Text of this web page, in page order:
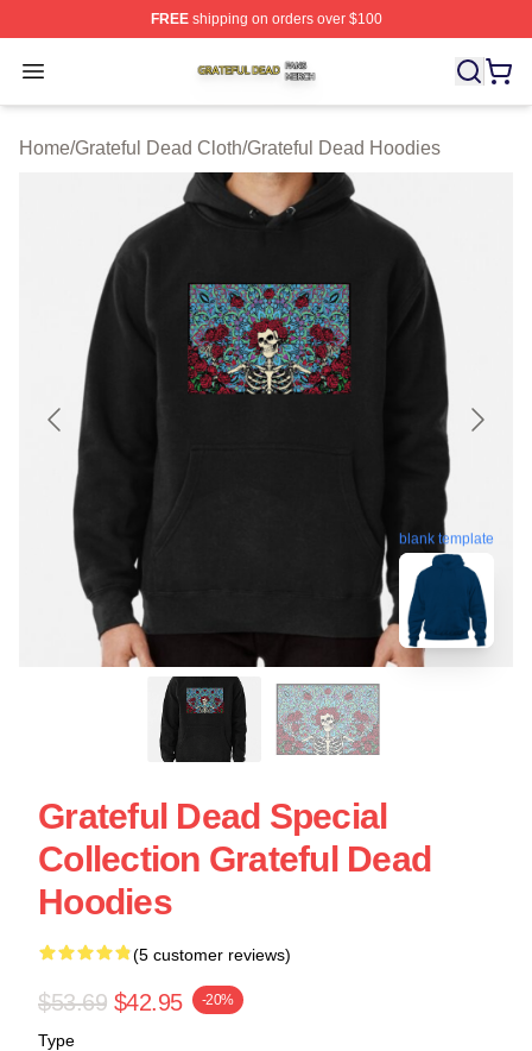
FREEshipping on orders over $100
Open menu
Grateful Dead Shop ⚡️ Officially Licensed Grateful
Home/Grateful Dead Cloth/Grateful Dead Hoodies
blank template
Grateful Dead Special
Collection Grateful Dead
Hoodies
(5 customer reviews)
$53.69 $42.95 -20%
Type